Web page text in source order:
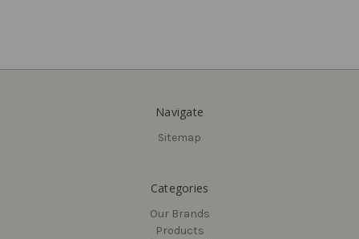
Touchscreen Deadbolt
Stainless Steel (US32D)
Navigate
Sitemap
Categories
Our Brands
Products